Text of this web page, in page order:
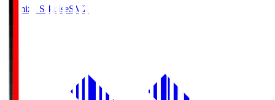
Shimizu S-PulseSMZ